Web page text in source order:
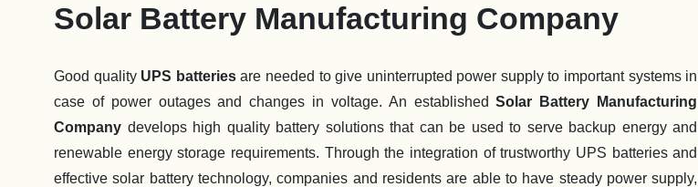
Solar Battery Manufacturing Company
Good quality UPS batteriesare needed to give uninterrupted power supply to important systems in
case of power outages and changes in voltage. An establishedSolar Battery Manufacturing
Company develops high quality battery solutions that can be used to serve backup energy and
renewable energy storage requirements. Through the integration of trustworthy UPS batteries and
effective solar battery technology, companies and residents are able to have steady power supply,